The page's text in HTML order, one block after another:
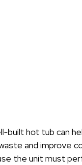
built hot tub can
and improve
the unit must